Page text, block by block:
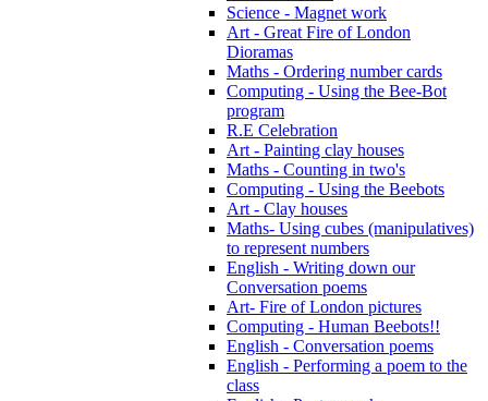
Science - Magnet work
Art - Great Fire of London
Dioramas
Maths - Ordering number cards
Computing - Using the Bee-Bot
program
R.E Celebration
Art - Painting clay houses
Maths - Counting in two's
Computing - Using the Beebots
Art - Clay houses
Maths- Using cubes (manipulatives)
to represent numbers
English - Writing down our
Conversation poems
Art- Fire of London pictures
Computing - Human Beebots!!
English - Conversation poems
English - Performing a poem to the
class